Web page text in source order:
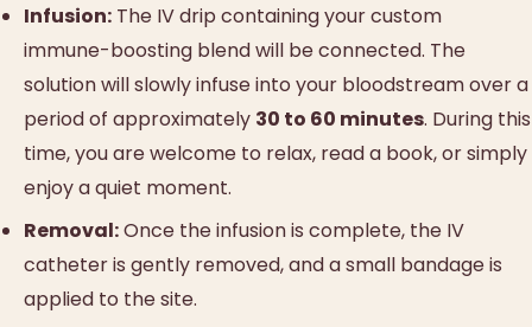
Infusion: The IV drip containing your custom
immune-boosting blend will be connected. The
solution will slowly infuse into your bloodstream over a
period of approximately 30 to 60 minutes. During this
time, you are welcome to relax, read a book, or simply
enjoy a quiet moment.
Removal:Once the infusion is complete, the IV
catheter is gently removed, and a small bandage is
applied to the site.